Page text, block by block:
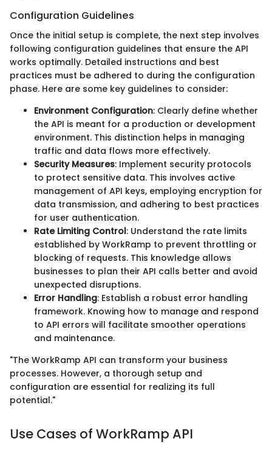
Configuration Guidelines
Once the initial setup is complete, the next step involves
following configuration guidelines that ensure the API
works optimally. Detailed instructions and best
practices must be adhered to during the configuration
phase. Here are some key guidelines to consider:
Environment Configuration: Clearly define whether
the API is meant for a production or development
environment. This distinction helps in managing
traffic and data flows more effectively.
Security Measures: Implement security protocols
to protect sensitive data. This involves active
management of API keys, employing encryption for
data transmission, and adhering to best practices
for user authentication.
Rate Limiting Control: Understand the rate limits
established by WorkRamp to prevent throttling or
blocking of requests. This knowledge allows
businesses to plan their API calls better and avoid
unexpected disruptions.
Error Handling: Establish a robust error handling
framework. Knowing how to manage and respond
to API errors will facilitate smoother operations
and maintenance.
"The WorkRamp API can transform your business
processes. However, a thorough setup and
configuration are essential for realizing its full
potential."
Use Cases of WorkRamp API